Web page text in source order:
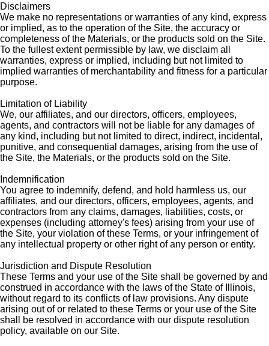
Disclaimers
We make no representations or warranties of any kind, express
or implied, as to the operation of the Site, the accuracy or
completeness of the Materials, or the products sold on the Site.
To the fullest extent permissible by law, we disclaim all
warranties, express or implied, including but not limited to
implied warranties of merchantability and fitness for a particular
purpose.
Limitation of Liability
We, our affiliates, and our directors, officers, employees,
agents, and contractors will not be liable for any damages of
any kind, including but not limited to direct, indirect, incidental,
punitive, and consequential damages, arising from the use of
the Site, the Materials, or the products sold on the Site.
Indemnification
You agree to indemnify, defend, and hold harmless us, our
affiliates, and our directors, officers, employees, agents, and
contractors from any claims, damages, liabilities, costs, or
expenses (including attorney's fees) arising from your use of
the Site, your violation of these Terms, or your infringement of
any intellectual property or other right of any person or entity.
Jurisdiction and Dispute Resolution
These Terms and your use of the Site shall be governed by and
construed in accordance with the laws of the State of Illinois,
without regard to its conflicts of law provisions. Any dispute
arising out of or related to these Terms or your use of the Site
shall be resolved in accordance with our dispute resolution
policy, available on our Site.